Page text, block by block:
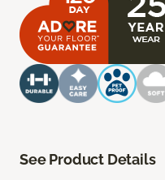
See Product Details